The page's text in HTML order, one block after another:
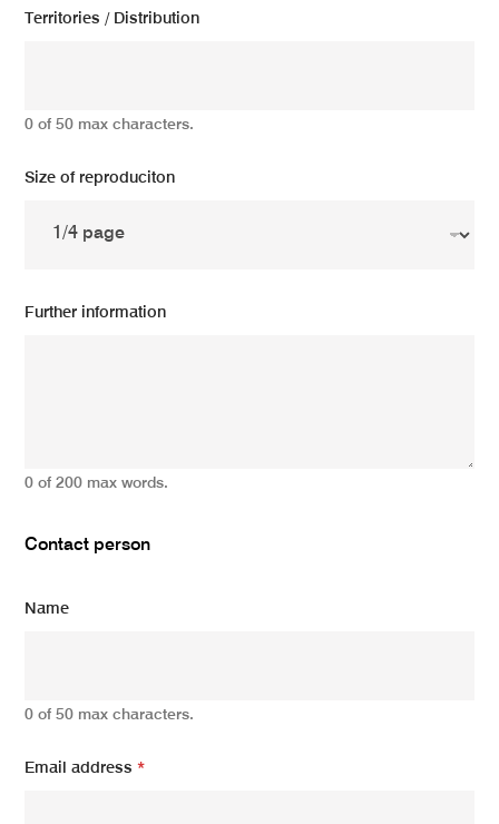
Territories / Distribution
0 of 50 max characters.
Size of reproduciton
Further information
0 of 200 max words.
Contact person
Name
0 of 50 max characters.
Email address*